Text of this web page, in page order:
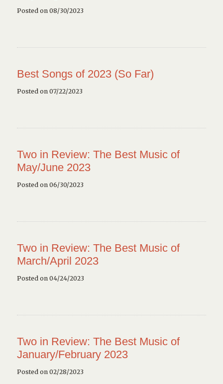
Posted on 08/30/2023
Best Songs of 2023 (So Far)
Posted on 07/22/2023
Two in Review: The Best Music of
May/June 2023
Posted on 06/30/2023
Two in Review: The Best Music of
March/April 2023
Posted on 04/24/2023
Two in Review: The Best Music of
January/February 2023
Posted on 02/28/2023